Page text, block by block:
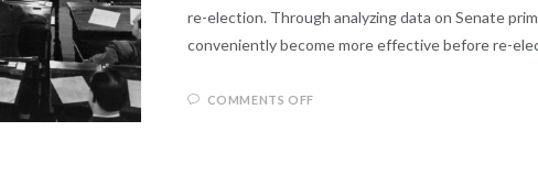
re-election. Through analyzing data on Senate
conveniently become more effective before re-
COMMENTS OFF